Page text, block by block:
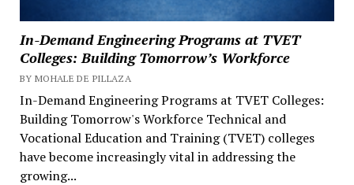
In-Demand Engineering Programs at TVET
Colleges: Building Tomorrow’s Workforce
BY MOHALE DE PILLAZA
In-Demand Engineering Programs at TVET Colleges:
Building Tomorrow's Workforce Technical and
Vocational Education and Training (TVET) colleges
have become increasingly vital in addressing the
growing...